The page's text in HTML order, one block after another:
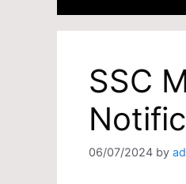
SSC
06/07/2024 by